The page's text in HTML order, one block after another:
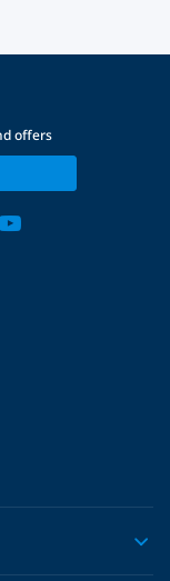
offers